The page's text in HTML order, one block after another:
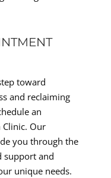
toward
and reclaiming
an
Our
you through the
support and
unique needs.